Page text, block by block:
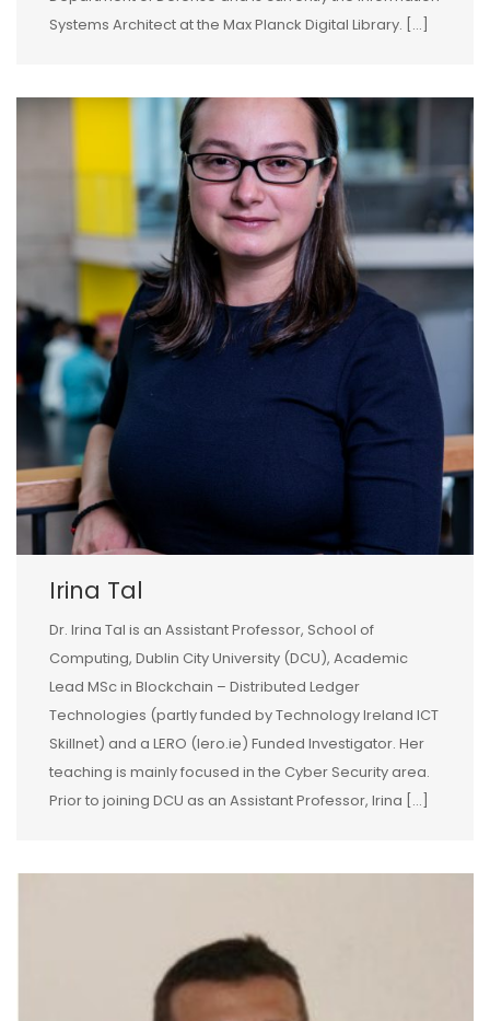
Systems Architect at the Max Planck Digital Library. […]
Irina Tal
Dr. Irina Tal is an Assistant Professor, School of
Computing, Dublin City University (DCU), Academic
Lead MSc in Blockchain – Distributed Ledger
Technologies (partly funded by Technology Ireland ICT
Skillnet) and a LERO (lero.ie) Funded Investigator. Her
teaching is mainly focused in the Cyber Security area.
Prior to joining DCU as an Assistant Professor, Irina […]